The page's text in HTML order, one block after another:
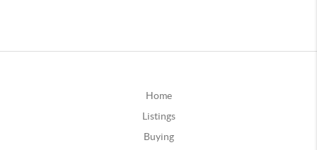
Home
Listings
Buying